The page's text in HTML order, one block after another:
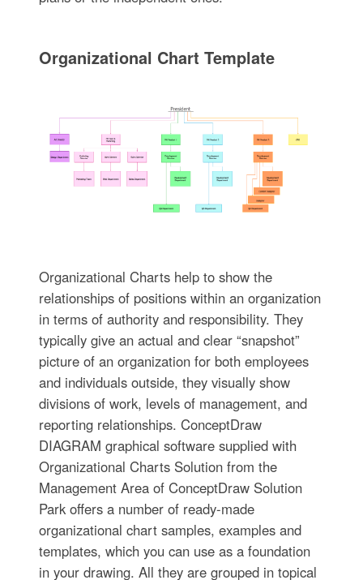
Organizational Chart Template
Organizational Charts help to show the
relationships of positions within an organization
in terms of authority and responsibility. They
typically give an actual and clear “snapshot”
picture of an organization for both employees
and individuals outside, they visually show
divisions of work, levels of management, and
reporting relationships. ConceptDraw
DIAGRAM graphical software supplied with
Organizational Charts Solution from the
Management Area of ConceptDraw Solution
Park offers a number of ready-made
organizational chart samples, examples and
templates, which you can use as a foundation
in your drawing. All they are grouped in topical